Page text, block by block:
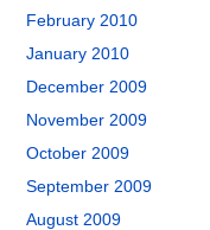
February 2010
January 2010
December 2009
November 2009
October 2009
September 2009
August 2009